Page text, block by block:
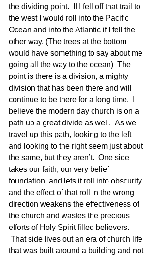
the dividing point.  If I fell off that trail to
the west I would roll into the Pacific
Ocean and into the Atlantic if I fell the
other way. (The trees at the bottom
would have something to say about me
going all the way to the ocean)  The
point is there is a division, a mighty
division that has been there and will
continue to be there for a long time.  I
believe the modern day church is on a
path up a great divide as well.  As we
travel up this path, looking to the left
and looking to the right seem just about
the same, but they aren’t.  One side
takes our faith, our very belief
foundation, and lets it roll into obscurity
and the effect of that roll in the wrong
direction weakens the effectiveness of
the church and wastes the precious
efforts of Holy Spirit filled believers.
That side lives out an era of church life
that was built around a building and not